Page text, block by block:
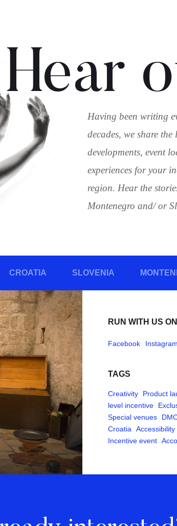
Hear
Having been writing
decades, we share
developments, event
experiences for your
region. Hear the
Montenegro and/ or
CROATIA SLOVENIA
RUN WITH US ON
Facebook Instagram
TAGS
Creativity Product
level incentive
Special venues
Croatia
Accessibility
Incentive event